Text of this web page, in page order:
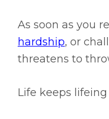
As soon as you
hardship, or
threatens to
Life keeps lifeing